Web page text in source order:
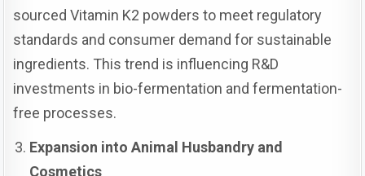
sourced Vitamin K2 powders to meet regulatory
standards and consumer demand for sustainable
ingredients. This trend is influencing R&D
investments in bio-fermentation and fermentation-
free processes.
Expansion into Animal Husbandry and
Cosmetics